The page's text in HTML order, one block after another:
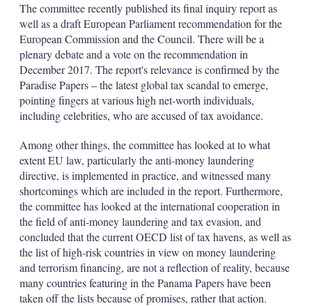
The committee recently published its final inquiry report as
well as a draft European Parliament recommendation for the
European Commission and the Council. There will be a
plenary debate and a vote on the recommendation in
December 2017. The report's relevance is confirmed by the
Paradise Papers – the latest global tax scandal to emerge,
pointing fingers at various high net-worth individuals,
including celebrities, who are accused of tax avoidance.
Among other things, the committee has looked at to what
extent EU law, particularly the anti-money laundering
directive, is implemented in practice, and witnessed many
shortcomings which are included in the report. Furthermore,
the committee has looked at the international cooperation in
the field of anti-money laundering and tax evasion, and
concluded that the current OECD list of tax havens, as well as
the list of high-risk countries in view on money laundering
and terrorism financing, are not a reflection of reality, because
many countries featuring in the Panama Papers have been
taken off the lists because of promises, rather that action.